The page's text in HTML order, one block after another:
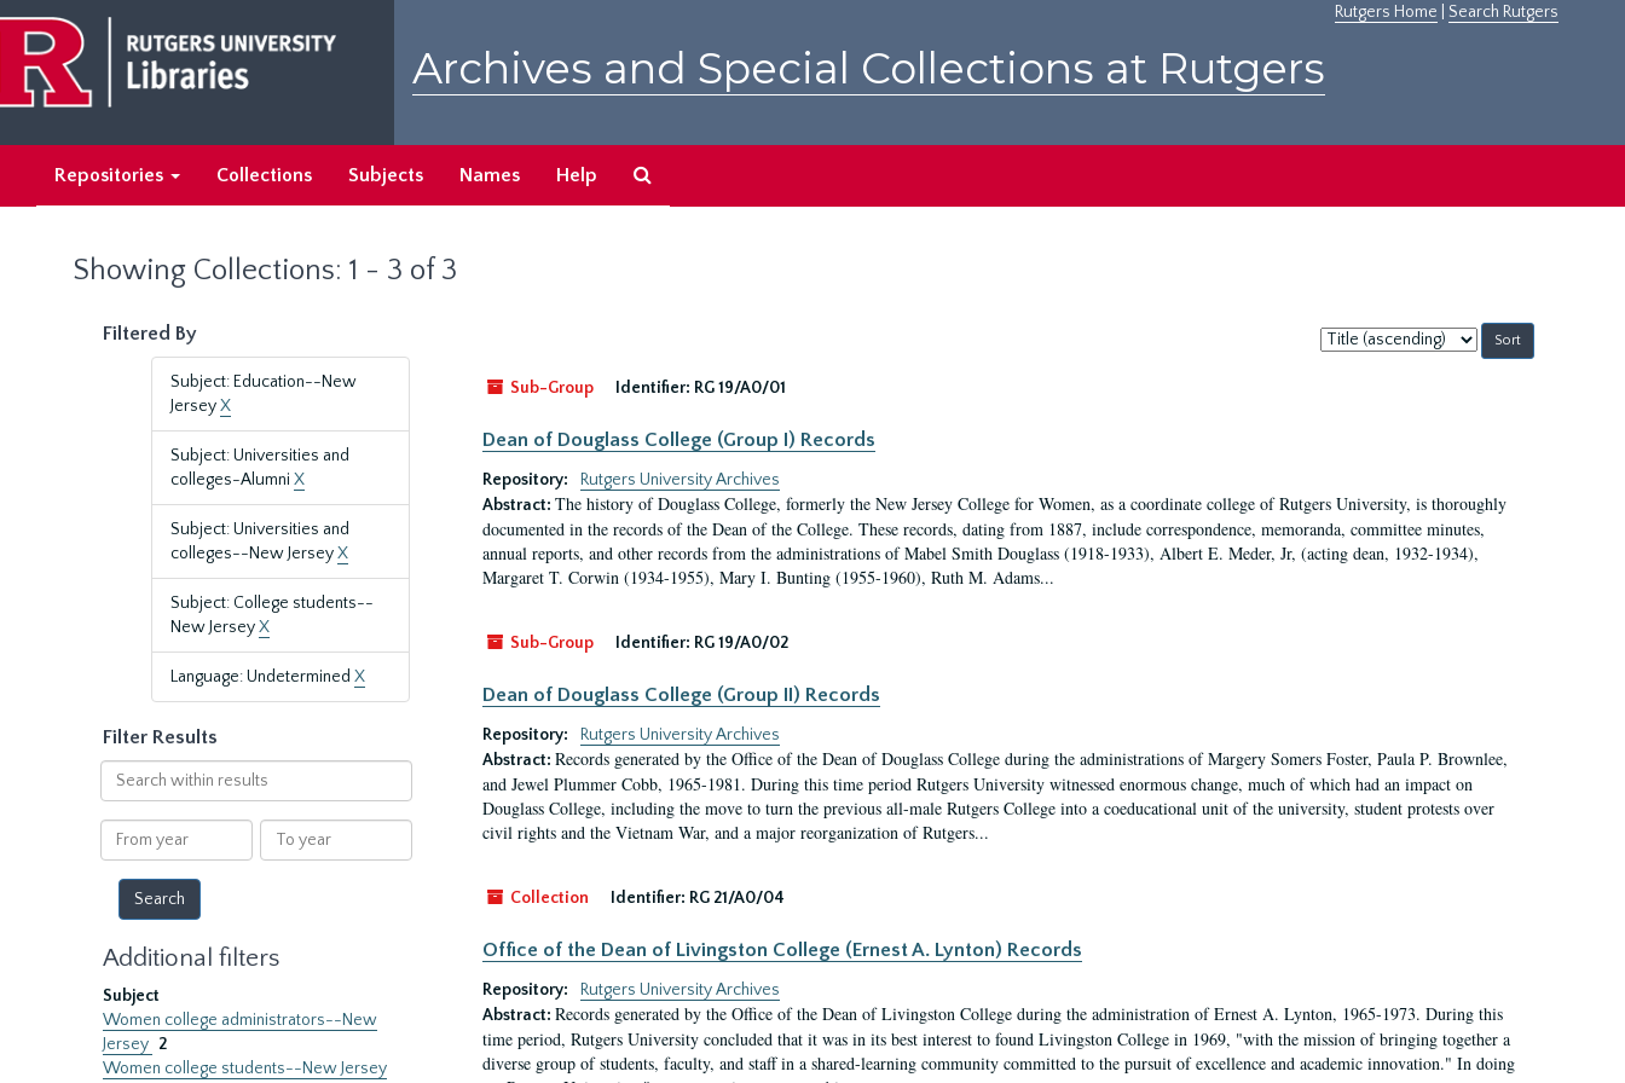
main
content
search
results
Rutgers Home Search Rutgers
Archives and Special Collections at Rutgers
Repositories Collections Subjects Names Help
Showing Collections: 1 - 3 of 3
Filtered By
Subject: Education--New
JerseyX
Subject: Universities and
colleges-Alumni X
Subject: Universities and
colleges--New JerseyX
Subject: College students--
New JerseyX
Language: Undetermined X
Filter Results
Search
within
results
From
year
To
year
Additional filters
Subject
Women college administrators--New
Jersey 2
Women college students--New Jersey
Sort
by:
Sub-Group
Identifier: RG 19/A0/01
Dean of Douglass College (Group I) Records
Repository:
Rutgers University Archives
Abstract: The history of Douglass College, formerly the New Jersey College for Women, as a coordinate college of Rutgers University, is thoroughly
documented in the records of the Dean of the College. These records, dating from 1887, include correspondence, memoranda, committee minutes,
annual reports, and other records from the administrations of Mabel Smith Douglass (1918-1933), Albert E. Meder, Jr, (acting dean, 1932-1934),
Margaret T. Corwin (1934-1955), Mary I. Bunting (1955-1960), Ruth M. Adams...
Sub-Group Identifier: RG 19/A0/02
Dean of Douglass College (Group II) Records
Repository:
Rutgers University Archives
Abstract: Records generated by the Office of the Dean of Douglass College during the administrations of Margery Somers Foster, Paula P. Brownlee,
and Jewel Plummer Cobb, 1965-1981. During this time period Rutgers University witnessed enormous change, much of which had an impact on
Douglass College, including the move to turn the previous all-male Rutgers College into a coeducational unit of the university, student protests over
civil rights and the Vietnam War, and a major reorganization of Rutgers...
Collection Identifier: RG 21/A0/04
Office of the Dean of Livingston College (Ernest A. Lynton) Records
Repository:
Rutgers University Archives
Abstract: Records generated by the Office of the Dean of Livingston College during the administration of Ernest A. Lynton, 1965-1973. During this
time period, Rutgers University concluded that it was in its best interest to found Livingston College in 1969, "with the mission of bringing together a
diverse group of students, faculty, and staff in a shared-learning community committed to the pursuit of excellence and academic innovation." In doing